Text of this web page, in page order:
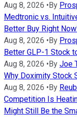
Aug 8, 2026 • By
Medtronic vs.
Better Buy Right
Aug 8, 2026 • By
Better GLP-1 Stock
Aug 8, 2026 • By Joe
Why Doximity Stock
Aug 8, 2026 • By
Competition Is
Might Still Be the